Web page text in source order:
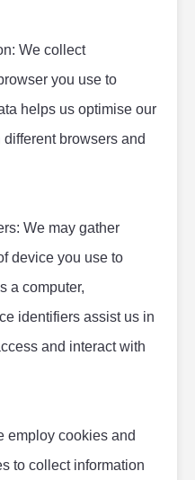
We collect
you use to
helps us optimise our
browsers and
We may gather
device you use to
a computer,
identifiers assist us in
and interact with
employ cookies and
to collect information